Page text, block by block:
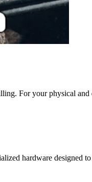
For your physical
hardware designed